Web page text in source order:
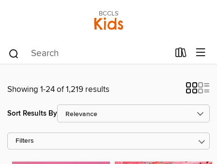
BCCLS
Kids
Showing 1-24 of 1,219 results
Sort Results By
Filters